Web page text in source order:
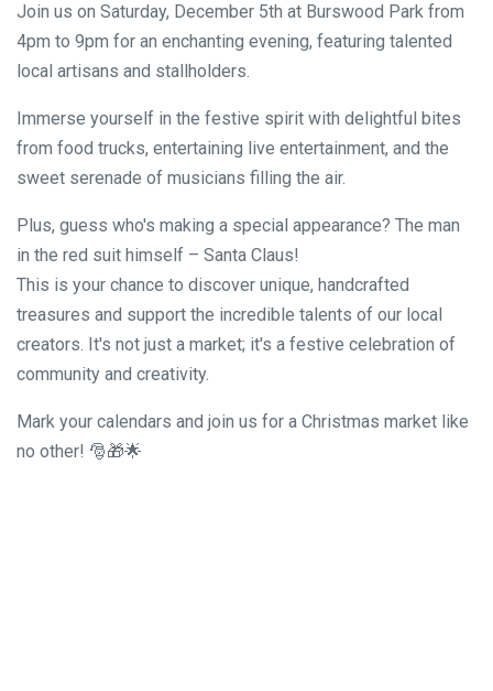
Join us on Saturday, December 5th at Burswood Park from
4pm to 9pm for an enchanting evening, featuring talented
local artisans and stallholders.
Immerse yourself in the festive spirit with delightful bites
from food trucks, entertaining live entertainment, and the
sweet serenade of musicians filling the air.
Plus, guess who's making a special appearance? The man
in the red suit himself – Santa Claus!
This is your chance to discover unique, handcrafted
treasures and support the incredible talents of our local
creators. It's not just a market; it's a festive celebration of
community and creativity.
Mark your calendars and join us for a Christmas market like
no other! 🎅🎁🌟